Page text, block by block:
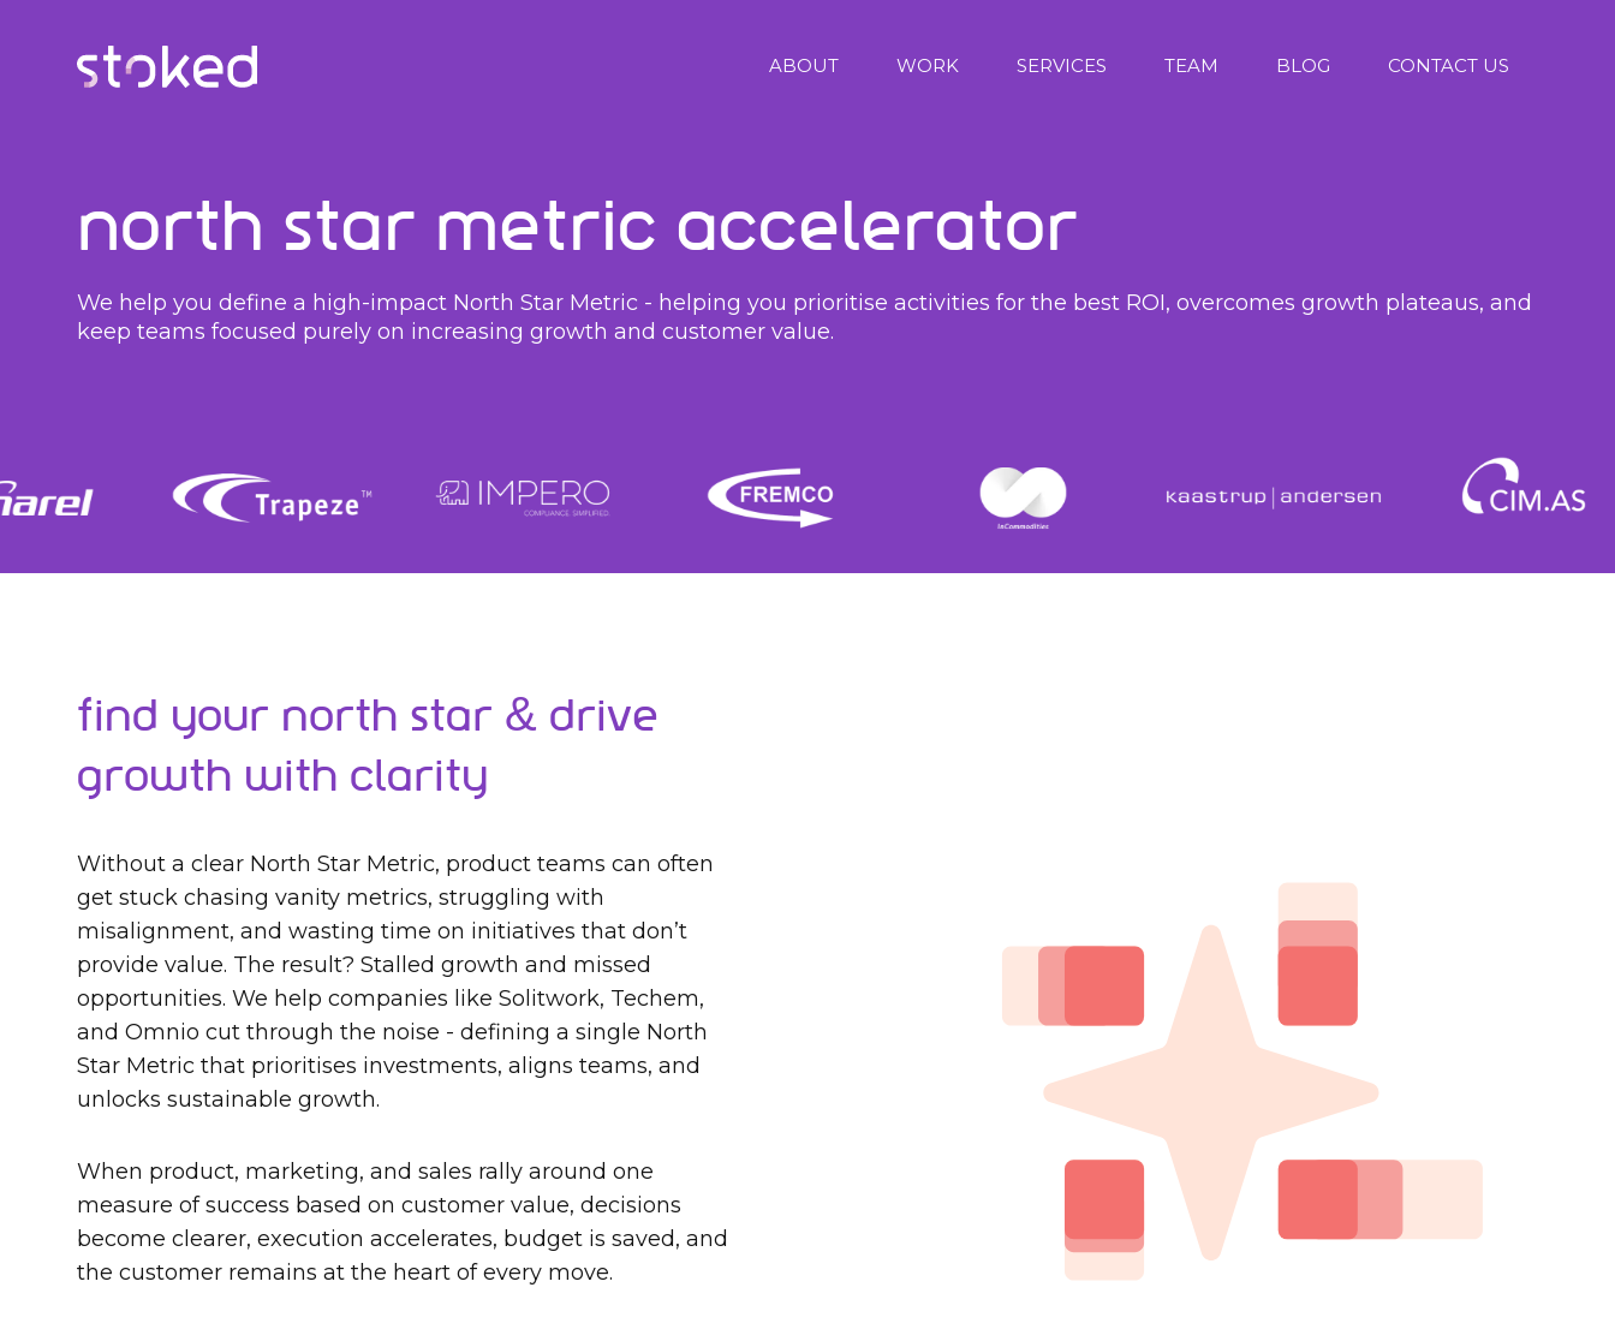
ABOUT WORK SERVICES TEAM BLOG CONTACT US
North Star Metric Accelerator
We help you define a high-impact North Star Metric - helping you prioritise activities for the best ROI, overcomes growth plateaus, and
keep teams focused purely on increasing growth and customer value.
Find Your North Star & Drive
Growth with Clarity
Without a clear North Star Metric, product teams can often
get stuck chasing vanity metrics, struggling with
misalignment, and wasting time on initiatives that don’t
provide value. The result? Stalled growth and missed
opportunities. We help companies like Solitwork, Techem,
and Omnio cut through the noise - defining a single North
Star Metric that prioritises investments, aligns teams, and
unlocks sustainable growth.
When product, marketing, and sales rally around one
measure of success based on customer value, decisions
become clearer, execution accelerates, budget is saved, and
the customer remains at the heart of every move.